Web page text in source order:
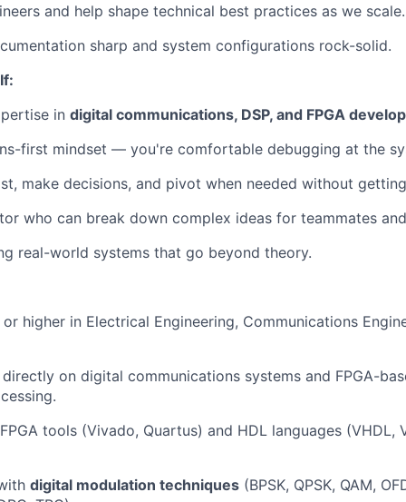
and help shape technical best practices as we scale.
sharp and system configurations rock-solid.
in digital communications, DSP, and FPGA
first mindset — you're comfortable debugging at the
make decisions, and pivot when needed without
who can break down complex ideas for teammates
real-world systems that go beyond theory.
or higher in Electrical Engineering, Communications
on digital communications systems and FPGA-
tools (Vivado, Quartus) and HDL languages (VHDL,
digital modulation techniques (BPSK, QPSK, QAM,